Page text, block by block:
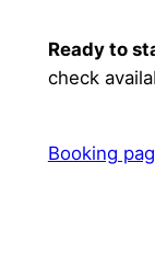
Ready to
check
Booking